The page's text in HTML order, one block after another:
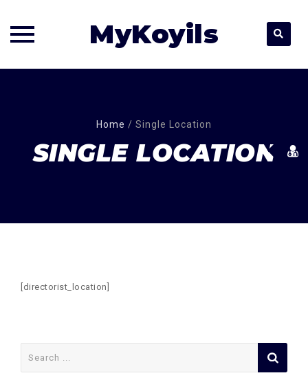
MyKoyils
Home / Single Location
SINGLE LOCATION
[directorist_location]